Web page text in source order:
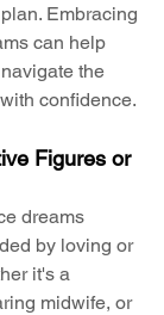
Embracing
can help
the
confidence.
Figures or
dreams
by loving or
it's a
midwife, or